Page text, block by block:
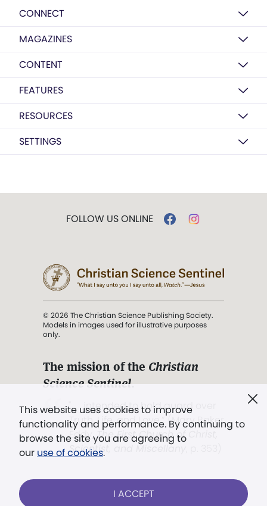
CONNECT
MAGAZINES
CONTENT
FEATURES
RESOURCES
SETTINGS
This website uses cookies to improve
functionality and performance. By continuing to
browse the site you are agreeing to
our use of cookies.
I ACCEPT
FOLLOW US ONLINE
© 2026 The Christian Science Publishing Society.
Models in images used for illustrative purposes
only.
The mission of the Christian
Science Sentinel.
". . . intended to hold guard over
Truth, Life, and Love.” (Mary Baker
Eddy,The First Church of Christ,
Scientist, and Miscellany